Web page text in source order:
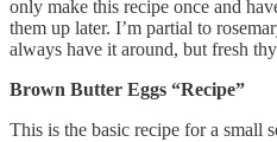
only make this recipe once and
them up later. I’m partial to
always have it around, but fresh
Brown Butter Eggs “Recipe”
This is the basic recipe for a small